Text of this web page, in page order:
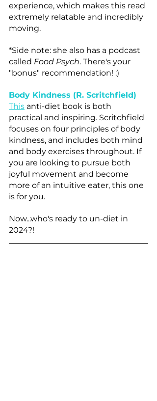
experience, which makes this read
extremely relatable and incredibly
moving.
*Side note: she also has a podcast
called Food Psych. There's your
"bonus" recommendation! :)
Body Kindness (R. Scritchfield)
This anti-diet book is both
practical and inspiring. Scritchfield
focuses on four principles of body
kindness, and includes both mind
and body exercises throughout. If
you are looking to pursue both
joyful movement and become
more of an intuitive eater, this one
is for you.
Now...who's ready to un-diet in
2024?!